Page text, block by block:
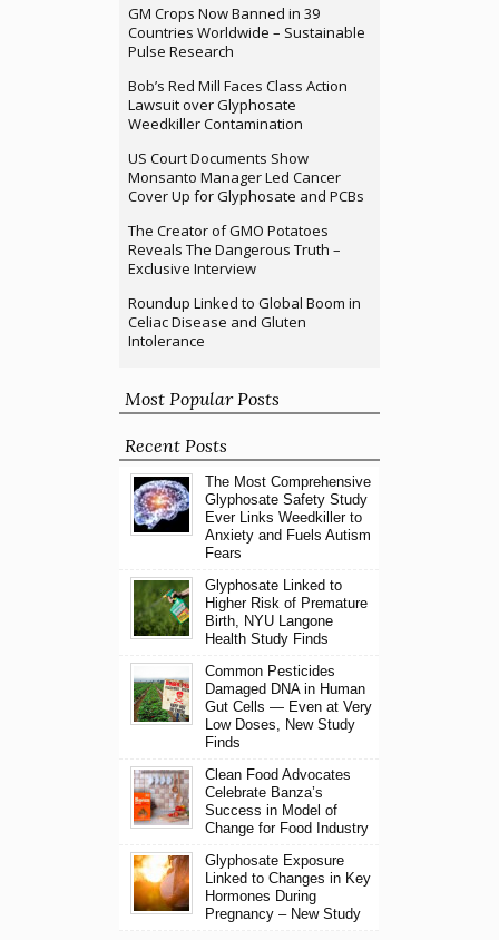
GM Crops Now Banned in 39
Countries Worldwide – Sustainable
Pulse Research
Bob’s Red Mill Faces Class Action
Lawsuit over Glyphosate
Weedkiller Contamination
US Court Documents Show
Monsanto Manager Led Cancer
Cover Up for Glyphosate and PCBs
The Creator of GMO Potatoes
Reveals The Dangerous Truth –
Exclusive Interview
Roundup Linked to Global Boom in
Celiac Disease and Gluten
Intolerance
Most Popular Posts
Recent Posts
The Most Comprehensive
Glyphosate Safety Study
Ever Links Weedkiller to
Anxiety and Fuels Autism
Fears
Glyphosate Linked to
Higher Risk of Premature
Birth, NYU Langone
Health Study Finds
Common Pesticides
Damaged DNA in Human
Gut Cells — Even at Very
Low Doses, New Study
Finds
Clean Food Advocates
Celebrate Banza’s
Success in Model of
Change for Food Industry
Glyphosate Exposure
Linked to Changes in Key
Hormones During
Pregnancy – New Study